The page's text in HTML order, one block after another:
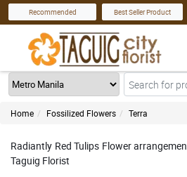
Recommended Best Seller Product
Home Fossilized Flowers Terra
Radiantly Red Tulips Flower
Taguig Florist